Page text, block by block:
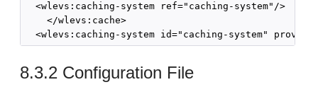
  <wlevs:caching-system ref="caching-system"/>
    </wlevs:cache>
8.3.2 Configuration File